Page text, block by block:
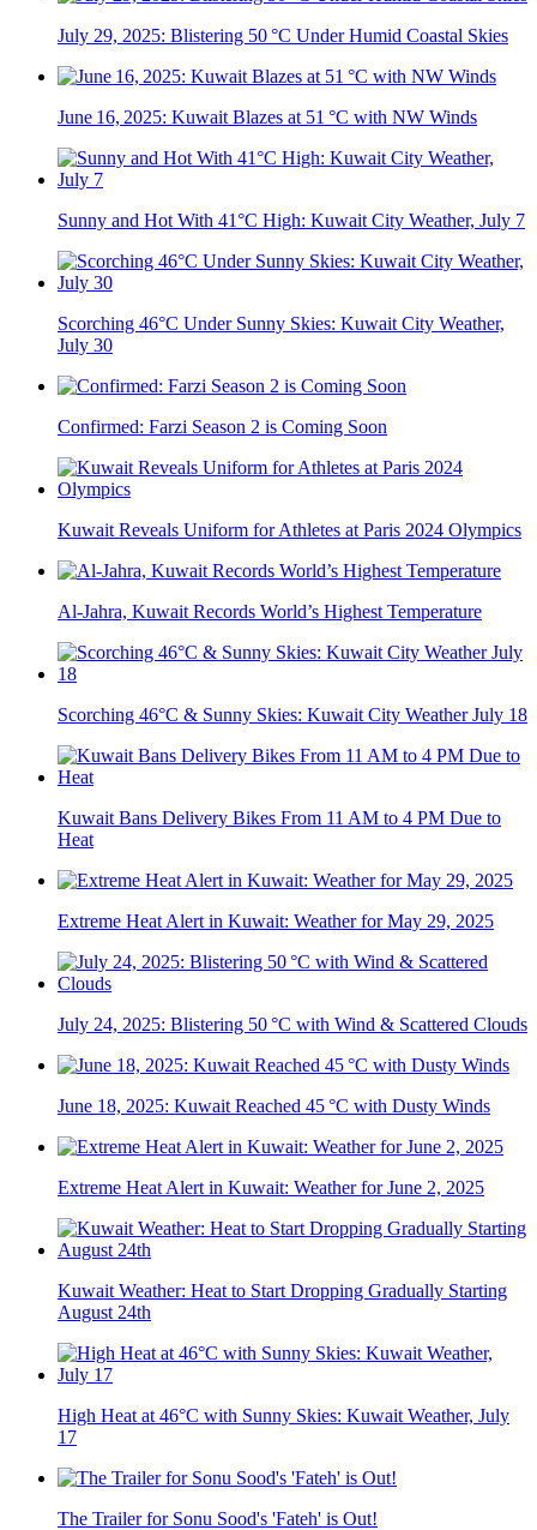
July 29, 2025: Blistering 50 °C Under Humid Coastal Skies
June 16, 2025: Kuwait Blazes at 51 °C with NW Winds
Sunny and Hot With 41°C High: Kuwait City Weather, July 7
Scorching 46°C Under Sunny Skies: Kuwait City Weather,
July 30
Confirmed: Farzi Season 2 is Coming Soon
Kuwait Reveals Uniform for Athletes at Paris 2024 Olympics
Al-Jahra, Kuwait Records World’s Highest Temperature
Scorching 46°C & Sunny Skies: Kuwait City Weather July 18
Kuwait Bans Delivery Bikes From 11 AM to 4 PM Due to
Heat
Extreme Heat Alert in Kuwait: Weather for May 29, 2025
July 24, 2025: Blistering 50 °C with Wind & Scattered Clouds
June 18, 2025: Kuwait Reached 45 °C with Dusty Winds
Extreme Heat Alert in Kuwait: Weather for June 2, 2025
Kuwait Weather: Heat to Start Dropping Gradually Starting
August 24th
High Heat at 46°C with Sunny Skies: Kuwait Weather, July
17
The Trailer for Sonu Sood's 'Fateh' is Out!